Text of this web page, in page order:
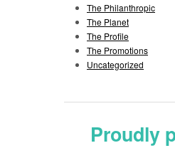
The Philanthropic
The Planet
The Profile
The Promotions
Uncategorized
Proudly